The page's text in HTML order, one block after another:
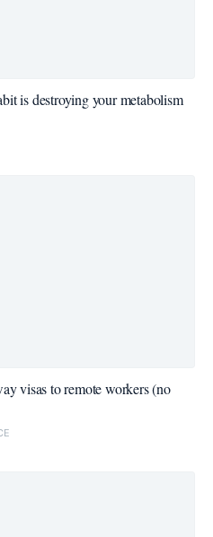
is destroying your metabolism
visas to remote workers (no